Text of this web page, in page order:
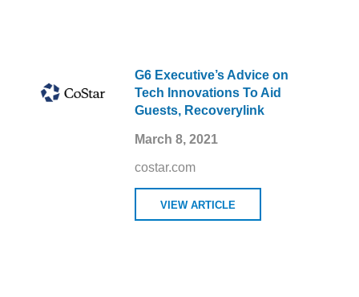
G6 Executive’s Advice on
Tech Innovations To Aid
Guests, Recoverylink
March 8, 2021
costar.com
VIEW ARTICLE